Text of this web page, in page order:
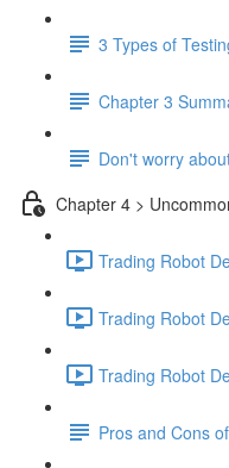
3 Types of
Chapter 3
Don't worry
Chapter 4 >
Trading Robot
Trading Robot
Trading Robot
Pros and Cons